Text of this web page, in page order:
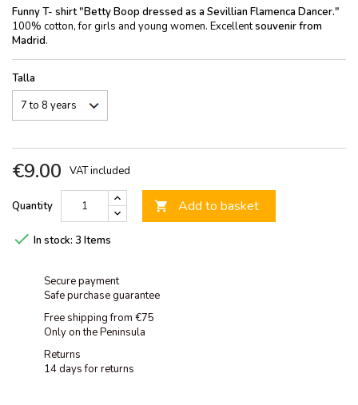
Funny T- shirt "Betty Boop dressed as a Sevillian Flamenca Dancer."
100% cotton, for girls and young women. Excellentsouvenir from
Madrid.
Talla
€9.00 VAT included
Quantity  Add to basket
 In stock: 3 Items
Secure payment
Safe purchase guarantee
Free shipping from €75
Only on the Peninsula
Returns
14 days for returns